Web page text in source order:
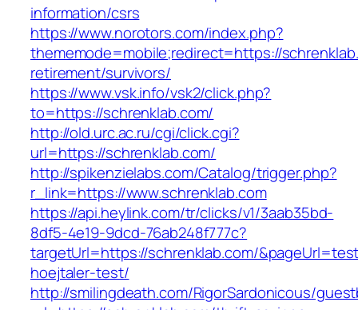
information/csrs
https://www.norotors.com/index.php?
thememode=mobile;redirect=https://
retirement/survivors/
https://www.vsk.info/vsk2/click.php?
to=https://schrenklab.com/
http://old.urc.ac.ru/cgi/click.cgi?
url=https://schrenklab.com/
http://spikenzielabs.com/Catalog/trigger.php?
r_link=https://www.schrenklab.com
https://api.heylink.com/tr/clicks/v1/3aab35bd-
8df5-4e19-9dcd-76ab248f777c?
targetUrl=https://schrenklab.com/
hoejtaler-test/
http://smilingdeath.com/RigorSardonicous/